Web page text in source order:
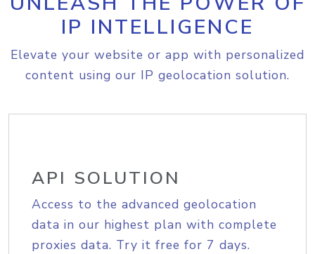
IP INTELLIGENCE
Elevate your website or app with personalized
content using our IP geolocation solution.
API SOLUTION
Access to the advanced geolocation
data in our highest plan with complete
proxies data. Try it free for 7 days.